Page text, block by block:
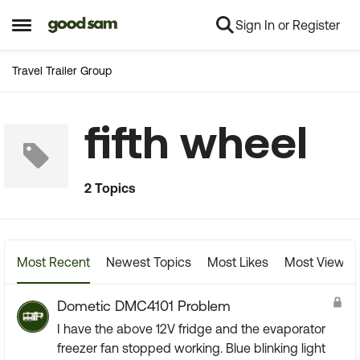
Open Side Menu
Skip to content Sign In or Register
Travel Trailer Group
fifth wheel
2 Topics
Most Recent Newest Topics Most Likes Most Viewed
Dometic DMC4101 Problem
I have the above 12V fridge and the evaporator
freezer fan stopped working. Blue blinking light